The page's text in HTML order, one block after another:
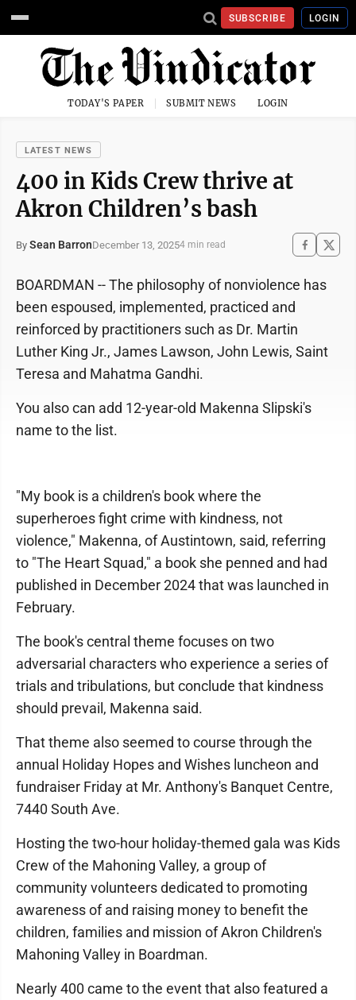
SUBSCRIBE LOGIN
TODAY'S PAPER SUBMIT NEWS LOGIN
LATEST NEWS
400 in Kids Crew thrive at
Akron Children’s bash
By Sean BarronDecember 13, 20254 min read
BOARDMAN -- The philosophy of nonviolence has
been espoused, implemented, practiced and
reinforced by practitioners such as Dr. Martin
Luther King Jr., James Lawson, John Lewis, Saint
Teresa and Mahatma Gandhi.
You also can add 12-year-old Makenna Slipski's
name to the list.
"My book is a children's book where the
superheroes fight crime with kindness, not
violence," Makenna, of Austintown, said, referring
to "The Heart Squad," a book she penned and had
published in December 2024 that was launched in
February.
The book's central theme focuses on two
adversarial characters who experience a series of
trials and tribulations, but conclude that kindness
should prevail, Makenna said.
That theme also seemed to course through the
annual Holiday Hopes and Wishes luncheon and
fundraiser Friday at Mr. Anthony's Banquet Centre,
7440 South Ave.
Hosting the two-hour holiday-themed gala was Kids
Crew of the Mahoning Valley, a group of
community volunteers dedicated to promoting
awareness of and raising money to benefit the
children, families and mission of Akron Children's
Mahoning Valley in Boardman.
Nearly 400 came to the event that also featured a